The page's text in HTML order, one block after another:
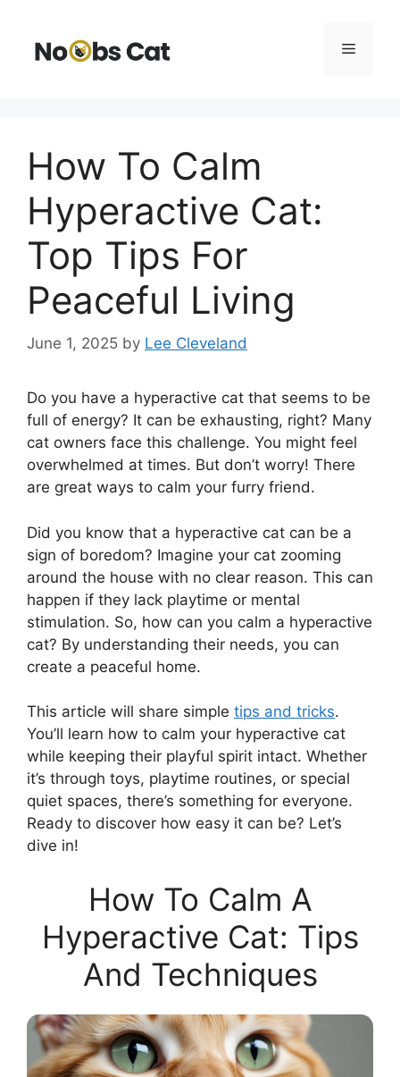
content
Menu
How To Calm
Hyperactive Cat:
Top Tips For
Peaceful Living
June 1, 2025 by Lee Cleveland
Do you have a hyperactive cat that seems to be
full of energy? It can be exhausting, right? Many
cat owners face this challenge. You might feel
overwhelmed at times. But don’t worry! There
are great ways to calm your furry friend.
Did you know that a hyperactive cat can be a
sign of boredom? Imagine your cat zooming
around the house with no clear reason. This can
happen if they lack playtime or mental
stimulation. So, how can you calm a hyperactive
cat? By understanding their needs, you can
create a peaceful home.
This article will share simple tips and tricks.
You’ll learn how to calm your hyperactive cat
while keeping their playful spirit intact. Whether
it’s through toys, playtime routines, or special
quiet spaces, there’s something for everyone.
Ready to discover how easy it can be? Let’s
dive in!
How To Calm A
Hyperactive Cat: Tips
And Techniques